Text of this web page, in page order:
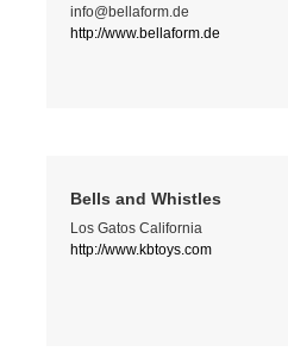
info@bellaform.de
http://www.bellaform.de
Bells and Whistles
Los Gatos California
http://www.kbtoys.com